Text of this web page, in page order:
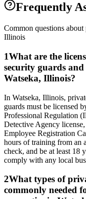
Frequently
Common questions
Illinois
1What are the
security guards
Watseka, Illinois?
In Watseka, Illinois,
guards must be licensed
Professional Regulation
Detective Agency
Employee Registration
hours of training from an
check, and be at least 18
comply with any local
2What types of
commonly needed